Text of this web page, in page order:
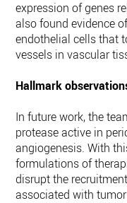
expression of genes
also found evidence
endothelial cells that
vessels in vascular
Hallmark
In future work, the
protease active in
angiogenesis. With
formulations of
disrupt the
associated with